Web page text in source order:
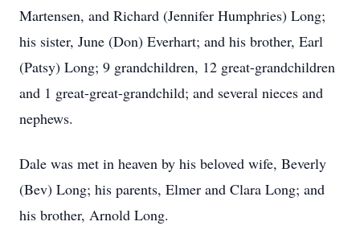
Martensen, and Richard (Jennifer Humphries) Long;
his sister, June (Don) Everhart; and his brother, Earl
(Patsy) Long; 9 grandchildren, 12 great-grandchildren
and 1 great-great-grandchild; and several nieces and
nephews.
Dale was met in heaven by his beloved wife, Beverly
(Bev) Long; his parents, Elmer and Clara Long; and
his brother, Arnold Long.